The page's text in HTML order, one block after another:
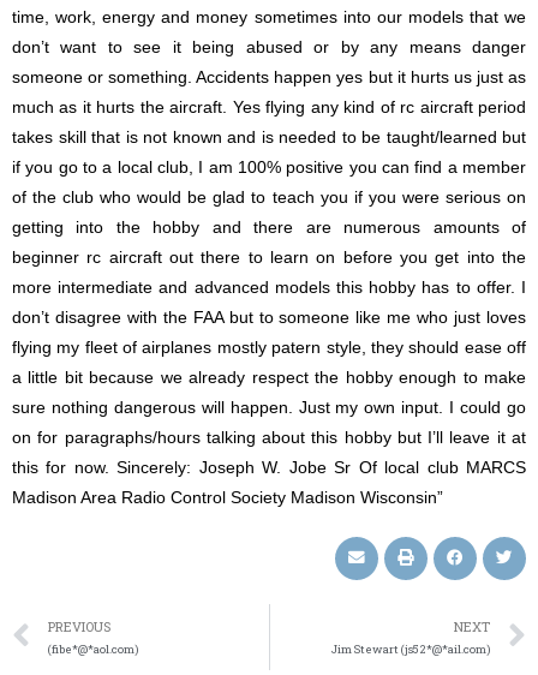
time, work, energy and money sometimes into our models that we
don’t want to see it being abused or by any means danger
someone or something. Accidents happen yes but it hurts us just as
much as it hurts the aircraft. Yes flying any kind of rc aircraft period
takes skill that is not known and is needed to be taught/learned but
if you go to a local club, I am 100% positive you can find a member
of the club who would be glad to teach you if you were serious on
getting into the hobby and there are numerous amounts of
beginner rc aircraft out there to learn on before you get into the
more intermediate and advanced models this hobby has to offer. I
don’t disagree with the FAA but to someone like me who just loves
flying my fleet of airplanes mostly patern style, they should ease off
a little bit because we already respect the hobby enough to make
sure nothing dangerous will happen. Just my own input. I could go
on for paragraphs/hours talking about this hobby but I’ll leave it at
this for now. Sincerely: Joseph W. Jobe Sr Of local club MARCS
Madison Area Radio Control Society Madison Wisconsin”
PREVIOUS
(fibe*@*aol.com)
NEXT
Jim Stewart (js52*@*ail.com)